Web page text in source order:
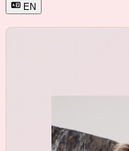
EN